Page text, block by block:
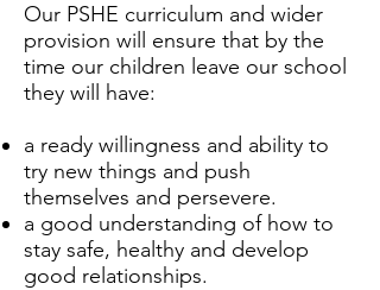
Our PSHE curriculum and wider
provision will ensure that by the
time our children leave our school
they will have:
a ready willingness and ability to
try new things and push
themselves and persevere.
a good understanding of how to
stay safe, healthy and develop
good relationships.